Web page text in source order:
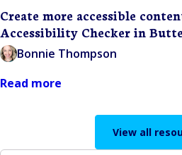
Create more accessible
Accessibility Checker in
Bonnie Thompson
Read more
View all